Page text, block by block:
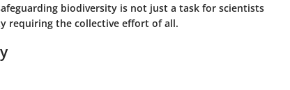
biodiversity is not just a task for scientists
requiring the collective effort of all.